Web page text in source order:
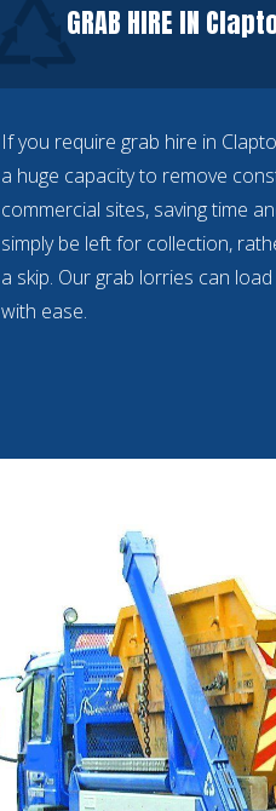
GRAB HIRE IN
If you require grab hire in
a huge capacity to remove
commercial sites, saving time
simply be left for collection,
a skip. Our grab lorries can
with ease.